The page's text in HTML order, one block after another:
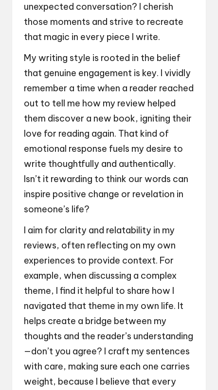
unexpected conversation? I cherish
those moments and strive to recreate
that magic in every piece I write.
My writing style is rooted in the belief
that genuine engagement is key. I vividly
remember a time when a reader reached
out to tell me how my review helped
them discover a new book, igniting their
love for reading again. That kind of
emotional response fuels my desire to
write thoughtfully and authentically.
Isn’t it rewarding to think our words can
inspire positive change or revelation in
someone’s life?
I aim for clarity and relatability in my
reviews, often reflecting on my own
experiences to provide context. For
example, when discussing a complex
theme, I find it helpful to share how I
navigated that theme in my own life. It
helps create a bridge between my
thoughts and the reader’s understanding
—don’t you agree? I craft my sentences
with care, making sure each one carries
weight, because I believe that every